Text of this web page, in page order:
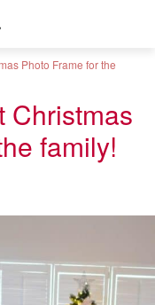
Photo Frame for the
Christmas
family!